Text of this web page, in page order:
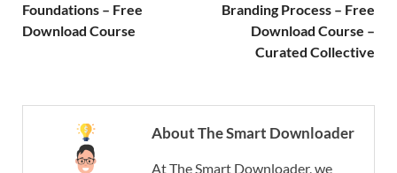
Foundations – Free
Download Course
Branding Process – Free
Download Course –
Curated Collective
About The Smart Downloader
At The Smart Downloader, we